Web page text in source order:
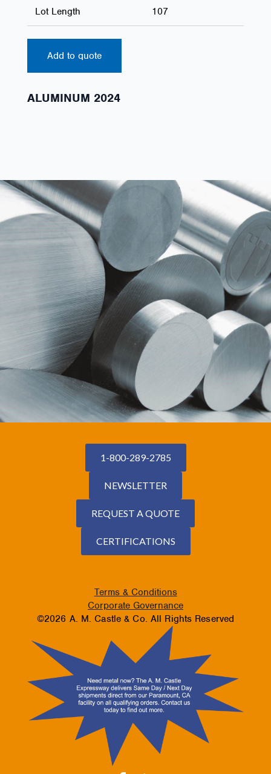
Lot Length 107
Add to quote
ALUMINUM 2024
1-800-289-2785
NEWSLETTER
REQUEST A QUOTE
CERTIFICATIONS
Terms & Conditions
Corporate Governance
©2026 A. M. Castle & Co. All Rights Reserved